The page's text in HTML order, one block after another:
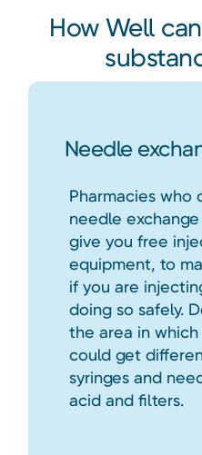
How Well
Needle
Pharmacies who
needle
give you free
equipment, to
if you are
doing so safely.
the area in
could get
syringes and
acid and filters.